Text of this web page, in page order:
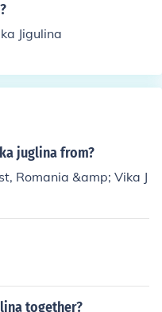
Jigulina
juglina from?
Romania &amp; Vika J
together?